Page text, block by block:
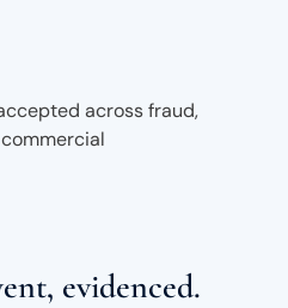
across fraud,
evidenced.